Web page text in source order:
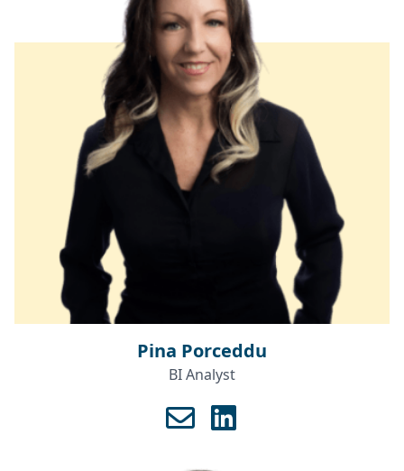
Pina Porceddu
BI Analyst